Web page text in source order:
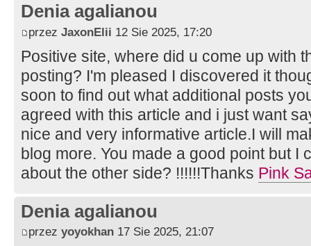
Denia agalianou
przez JaxonElii 12 Sie 2025, 17:20
Positive site, where did u come up with
posting? I'm pleased I discovered it
soon to find out what additional posts
agreed with this article and i just want
nice and very informative article.I will
blog more. You made a good point but I
about the other side? !!!!!!Thanks Pink
Denia agalianou
przez yoyokhan 17 Sie 2025, 21:07